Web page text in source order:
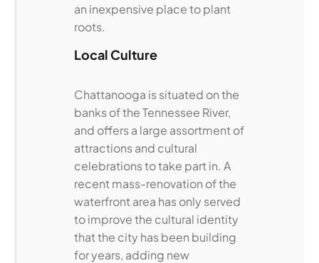
an inexpensive place to plant
roots.
Local Culture
Chattanooga is situated on the
banks of the Tennessee River,
and offers a large assortment of
attractions and cultural
celebrations to take part in. A
recent mass-renovation of the
waterfront area has only served
to improve the cultural identity
that the city has been building
for years, adding new